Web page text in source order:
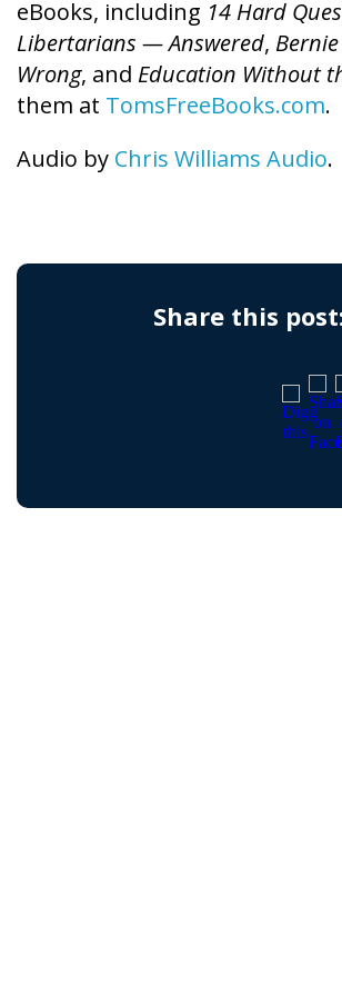
eBooks, including 14 Hard
Libertarians — Answered,
Wrong, and Education Without
them at TomsFreeBooks.com.
Audio by Chris Williams Audio.
Share this